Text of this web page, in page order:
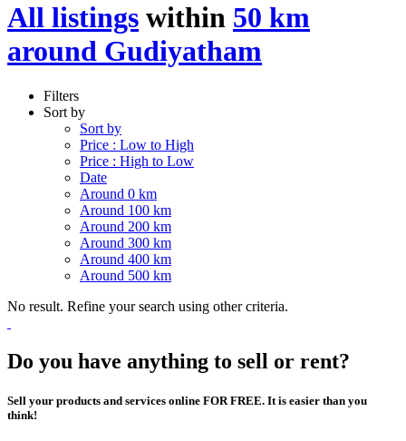
All listings within 50 km
around Gudiyatham
Filters
Sort by
Sort by
Price : Low to High
Price : High to Low
Date
Around 0 km
Around 100 km
Around 200 km
Around 300 km
Around 400 km
Around 500 km
No result. Refine your search using other criteria.
Do you have anything to sell or rent?
Sell your products and services online FOR FREE. It is easier than you
think!